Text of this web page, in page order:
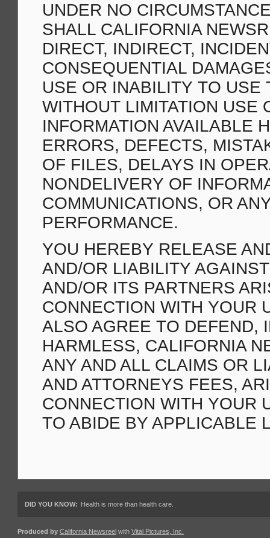
UNDER NO
SHALL CALIFORNIA
DIRECT, INDIRECT,
CONSEQUENTIAL
USE OR INABILITY TO USE
WITHOUT LIMITATION USE
INFORMATION AVAILABLE
ERRORS, DEFECTS,
OF FILES, DELAYS IN
NONDELIVERY OF
COMMUNICATIONS, OR
PERFORMANCE.
YOU HEREBY RELEASE
AND/OR LIABILITY
AND/OR ITS PARTNERS
CONNECTION WITH YOUR
ALSO AGREE TO DEFEND,
HARMLESS, CALIFORNIA
ANY AND ALL CLAIMS OR
AND ATTORNEYS FEES,
CONNECTION WITH YOUR
TO ABIDE BY APPLICABLE
DID YOU KNOW: Health is more than health care.
Produced by California Newsreel with Vital Pictures, Inc.